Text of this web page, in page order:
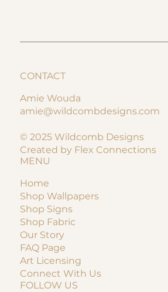
CONTACT
Amie Wouda
amie@wildcombdesigns.com
© 2025 Wildcomb Designs
Created by Flex Connections
MENU
Home
Shop Wallpapers
Shop Signs
Shop Fabric
Our Story
FAQ Page
Art Licensing
Connect With Us
FOLLOW US